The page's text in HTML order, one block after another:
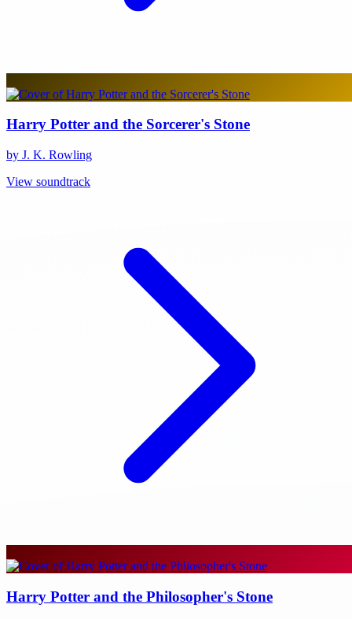
Harry Potter and the Sorcerer's Stone
by J. K. Rowling
View soundtrack
Harry Potter and the Philosopher's Stone